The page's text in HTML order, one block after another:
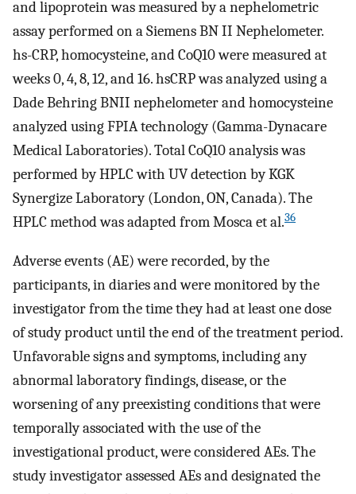
and lipoprotein was measured by a nephelometric
assay performed on a Siemens BN II Nephelometer.
hs-CRP, homocysteine, and CoQ10 were measured at
weeks 0, 4, 8, 12, and 16. hsCRP was analyzed using a
Dade Behring BNII nephelometer and homocysteine
analyzed using FPIA technology (Gamma-Dynacare
Medical Laboratories). Total CoQ10 analysis was
performed by HPLC with UV detection by KGK
Synergize Laboratory (London, ON, Canada). The
HPLC method was adapted from Mosca et al.36
Adverse events (AE) were recorded, by the
participants, in diaries and were monitored by the
investigator from the time they had at least one dose
of study product until the end of the treatment period.
Unfavorable signs and symptoms, including any
abnormal laboratory findings, disease, or the
worsening of any preexisting conditions that were
temporally associated with the use of the
investigational product, were considered AEs. The
study investigator assessed AEs and designated the